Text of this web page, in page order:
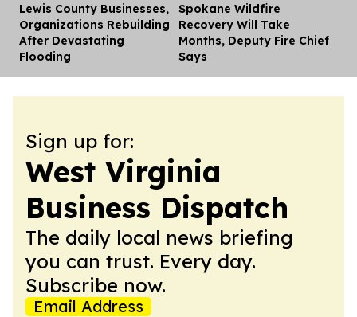
Lewis County Businesses,
Organizations Rebuilding
After Devastating
Flooding
Spokane Wildfire
Recovery Will Take
Months, Deputy Fire Chief
Says
Sign up for:
West Virginia
Business Dispatch
The daily local news briefing
you can trust. Every day.
Subscribe now.
Email Address